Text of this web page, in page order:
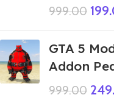
999.00
GTA 5
Addon
999.00